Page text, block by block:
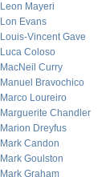
Leon Mayeri
Lon Evans
Louis-Vincent Gave
Luca Coloso
MacNeil Curry
Manuel Bravochico
Marco Loureiro
Marguerite Chandler
Marion Dreyfus
Mark Candon
Mark Goulston
Mark Graham